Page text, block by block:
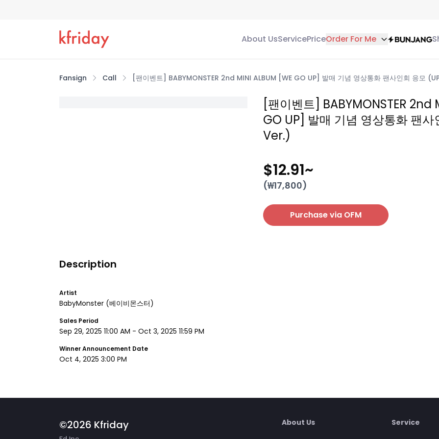
About UsServicePriceOrder For Me
Fansign Call [팬이벤트] BABYMONSTER 2nd MINI ALBUM [WE GO UP] 발매 기념 영상통화 팬사인회 응모
[팬이벤트] BABYMONSTER 2nd
GO UP] 발매 기념 영상통화 팬사
Ver.)
$12.91~
(₩17,800)
Purchase via OFM
Description
Artist
BabyMonster (베이비몬스터)
Sales Period
Sep 29, 2025 11:00 AM - Oct 3, 2025 11:59 PM
Winner Announcement Date
Oct 4, 2025 3:00 PM
©2026 Kfriday About Us Service